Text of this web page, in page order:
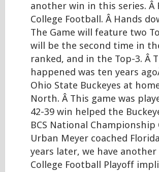
another win in this series. Â
College Football. Â Hands
The Game will feature two
will be the second time in
ranked, and in the Top-3. Â
happened was ten years
Ohio State Buckeyes at
North. Â This game was
42-39 win helped the
BCS National
Urban Meyer coached
years later, we have
College Football Playoff